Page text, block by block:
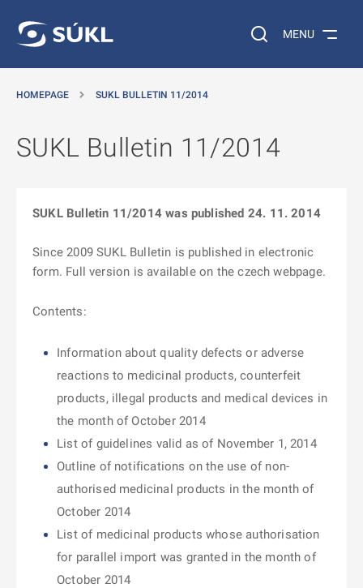
Search on the web…
MENU
HOMEPAGE SUKL BULLETIN 11/2014
SUKL Bulletin 11/2014
SUKL Bulletin 11/2014 was published 24. 11. 2014
Since 2009 SUKL Bulletin is published in electronic
form. Full version is available on the czech webpage.
Contents:
Information about quality defects or adverse
reactions to medicinal products, counterfeit
products, illegal products and medical devices in
the month of October 2014
List of guidelines valid as of November 1, 2014
Outline of notifications on the use of non-
authorised medicinal products in the month of
October 2014
List of medicinal products whose authorisation
for parallel import was granted in the month of
October 2014